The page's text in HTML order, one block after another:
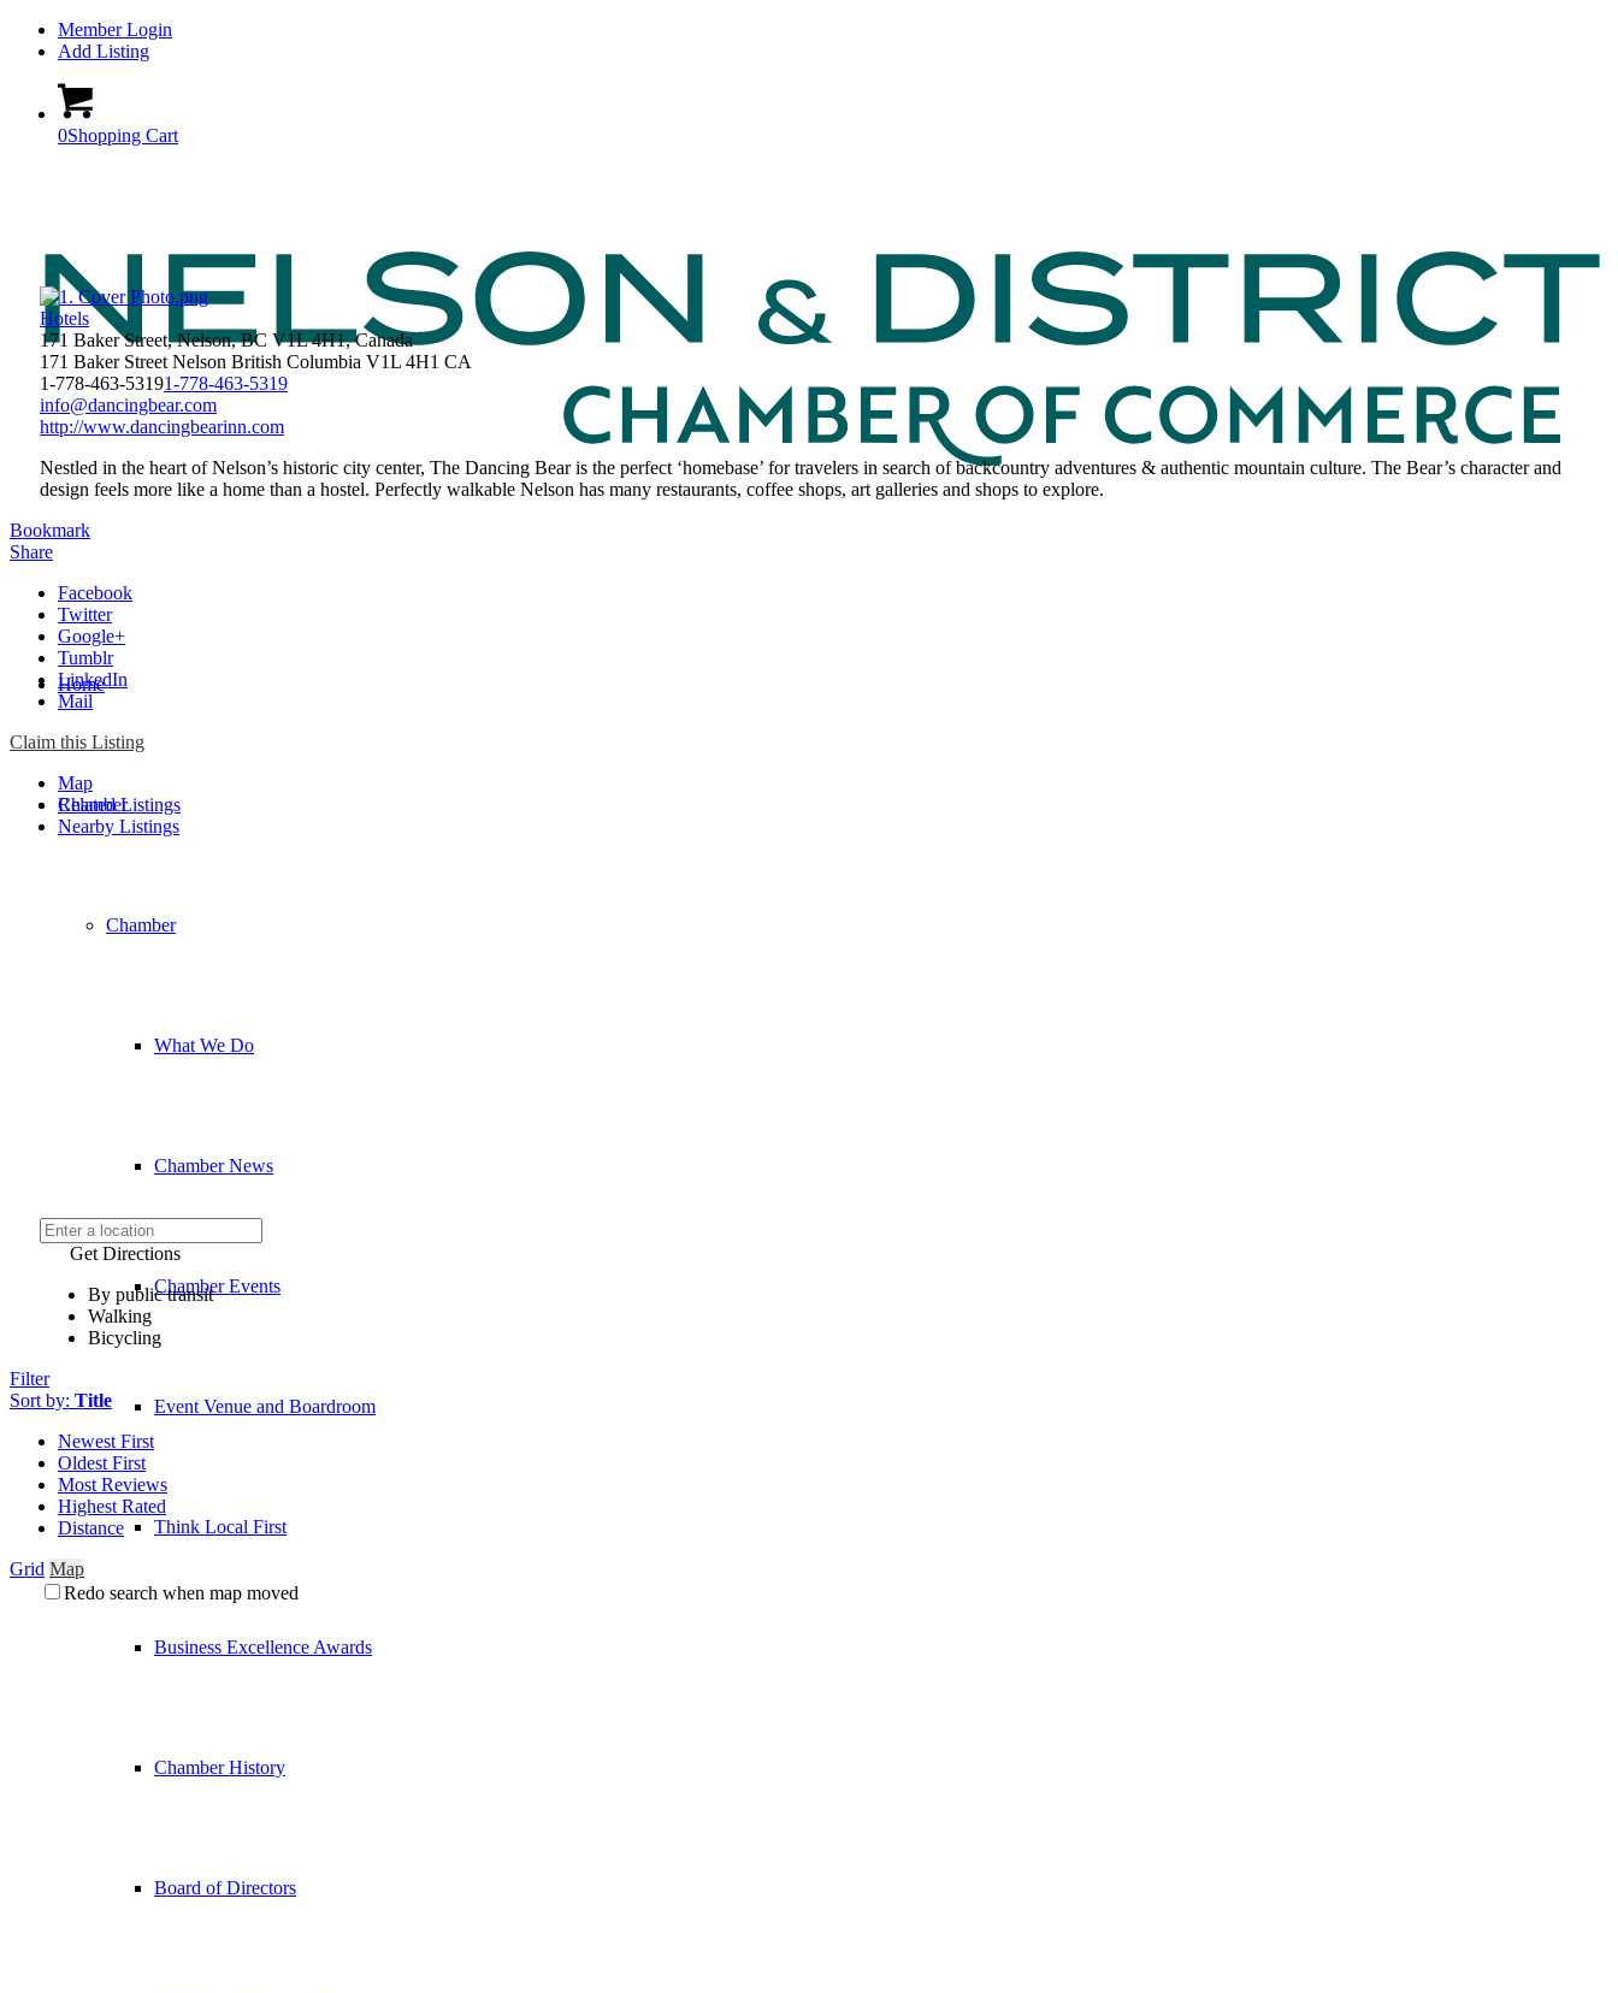
Member Login
Add Listing
0Shopping Cart
Home
Chamber
Chamber
What We Do
Chamber News
Chamber Events
Event Venue and Boardroom
Think Local First
Business Excellence Awards
Chamber History
Board of Directors
Hotels
171 Baker Street, Nelson, BC V1L 4H1, Canada
171 Baker Street Nelson British Columbia V1L 4H1 CA
1-778-463-53191-778-463-5319
info@dancingbear.com
http://www.dancingbearinn.com
Nestled in the heart of Nelson’s historic city center, The Dancing Bear is the perfect ‘homebase’ for travelers in search of backcountry adventures & authentic mountain culture. The Bear’s character and
design feels more like a home than a hostel. Perfectly walkable Nelson has many restaurants, coffee shops, art galleries and shops to explore.
Bookmark
Share
Facebook
Twitter
Google+
Tumblr
LinkedIn
Mail
Claim this Listing
Map
Related Listings
Nearby Listings
Get Directions
By public transit
Walking
Bicycling
Filter
Sort by: Title
Newest First
Oldest First
Most Reviews
Highest Rated
Distance
Grid Map
Redo search when map moved